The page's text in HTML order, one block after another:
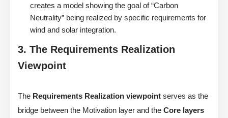
creates a model showing the goal of “Carbon
Neutrality” being realized by specific requirements for
wind and solar integration.
3. The Requirements Realization
Viewpoint
The Requirements Realization viewpoint serves as the
bridge between the Motivation layer and the Core layers